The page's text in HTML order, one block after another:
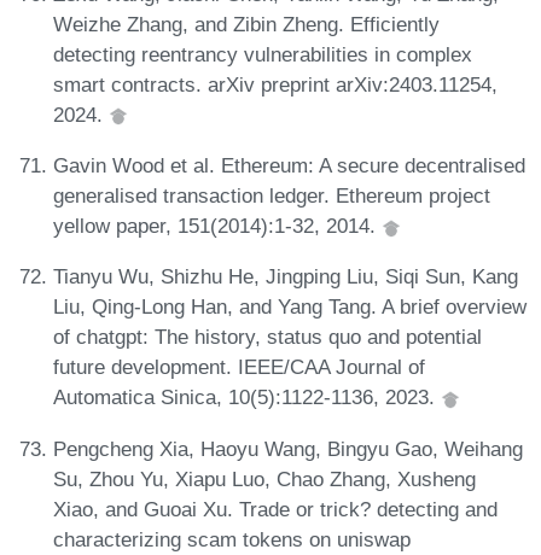
Weizhe Zhang, and Zibin Zheng. Efficiently
detecting reentrancy vulnerabilities in complex
smart contracts. arXiv preprint arXiv:2403.11254,
2024.
Gavin Wood et al. Ethereum: A secure decentralised
generalised transaction ledger. Ethereum project
yellow paper, 151(2014):1-32, 2014.
Tianyu Wu, Shizhu He, Jingping Liu, Siqi Sun, Kang
Liu, Qing-Long Han, and Yang Tang. A brief overview
of chatgpt: The history, status quo and potential
future development. IEEE/CAA Journal of
Automatica Sinica, 10(5):1122-1136, 2023.
Pengcheng Xia, Haoyu Wang, Bingyu Gao, Weihang
Su, Zhou Yu, Xiapu Luo, Chao Zhang, Xusheng
Xiao, and Guoai Xu. Trade or trick? detecting and
characterizing scam tokens on uniswap